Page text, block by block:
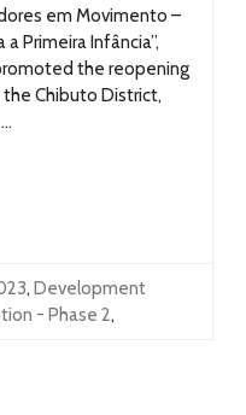
em Movimento –
Primeira Infância”,
the reopening
Chibuto District,
, Development
- Phase 2,